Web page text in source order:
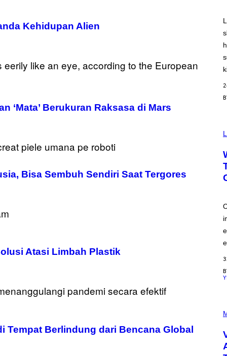
Kehidupan Alien
‘Mata’ Berukuran Raksasa di Mars
Bisa Sembuh Sendiri Saat Tergores
Atasi Limbah Plastik
Berlindung dari Bencana Global
J
T
H
O
R
T
N
/
Y
A
G
E
S
I
U
R
E